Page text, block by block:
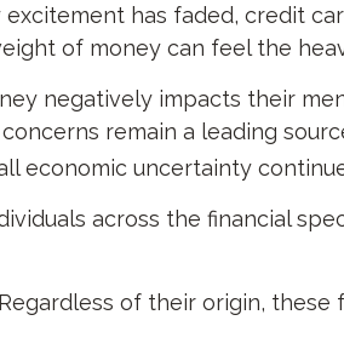
has faded, credit
of money can feel the
negatively impacts their
remain a leading
economic uncertainty
across the financial
of their origin, these